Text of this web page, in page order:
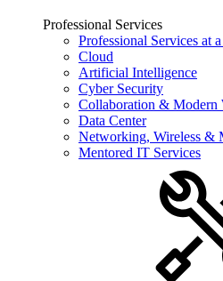
Professional Services
Professional Services at
Cloud
Artificial Intelligence
Cyber Security
Collaboration & Modern
Data Center
Networking, Wireless &
Mentored IT Services